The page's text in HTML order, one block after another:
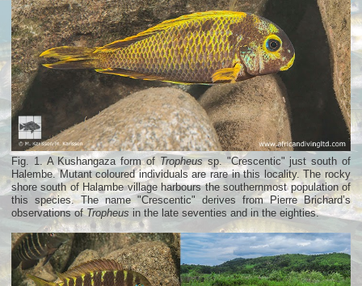
Fig. 1. A Kushangaza form of Tropheussp. "Crescentic" just south of
Halembe. Mutant coloured individuals are rare in this locality. The rocky
shore south of Halambe village harbours the southernmost population of
this species. The name "Crescentic" derives from Pierre Brichard’s
observations ofTropheus in the late seventies and in the eighties.